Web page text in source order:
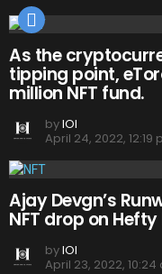
As the
tipping point,
million NFT fund.
byIOI
April 24, 2022, 12:19
Ajay Devgn’s
NFT drop on
byIOI
April 23, 2022, 10:24